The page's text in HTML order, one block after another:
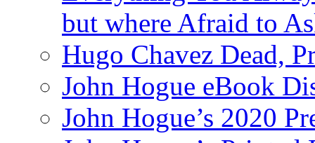
but where Afraid to
Hugo Chavez Dead,
John Hogue eBook
John Hogue’s 2020